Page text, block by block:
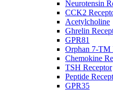
Neurotensin
CCK2
Acetylcholine
Ghrelin
GPR81
Orphan 7-TM
Chemokine
TSH Receptor
Peptide
GPR35